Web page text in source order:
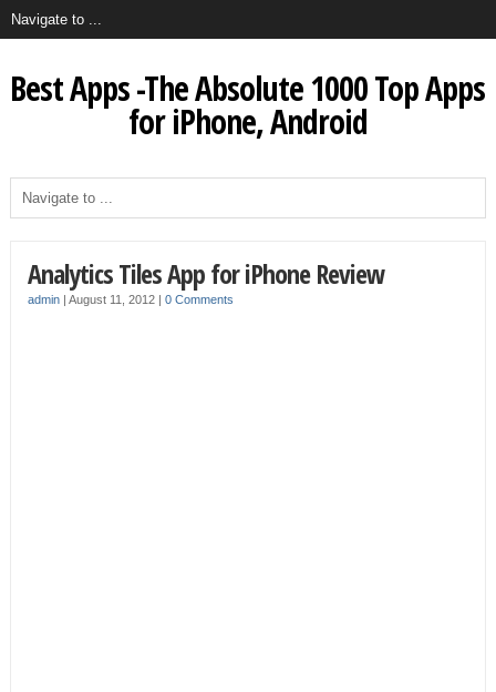
Best Apps -The Absolute 1000 Top Apps
for iPhone, Android
Analytics Tiles App for iPhone Review
admin| August 11, 2012 | 0 Comments